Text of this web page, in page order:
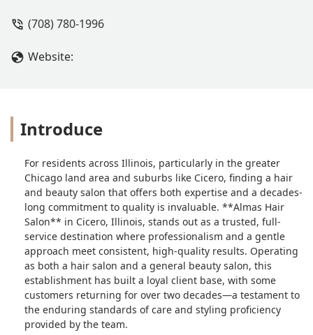
(708) 780-1996
Website:
Introduce
For residents across Illinois, particularly in the greater
Chicago land area and suburbs like Cicero, finding a hair
and beauty salon that offers both expertise and a decades-
long commitment to quality is invaluable. **Almas Hair
Salon** in Cicero, Illinois, stands out as a trusted, full-
service destination where professionalism and a gentle
approach meet consistent, high-quality results. Operating
as both a hair salon and a general beauty salon, this
establishment has built a loyal client base, with some
customers returning for over two decades—a testament to
the enduring standards of care and styling proficiency
provided by the team.